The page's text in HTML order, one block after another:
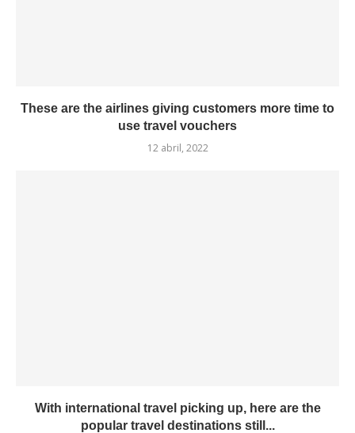
These are the airlines giving customers more time to
use travel vouchers
12 abril, 2022
With international travel picking up, here are the
popular travel destinations still...